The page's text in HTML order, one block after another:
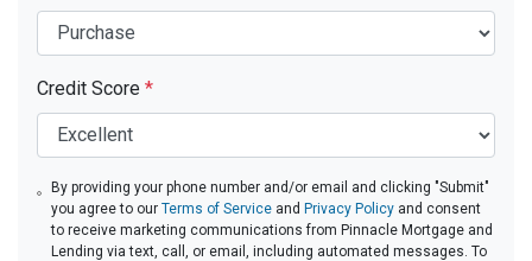
Credit Score *
By providing your phone number and/or email and clicking "Submit"
you agree to ourTerms of Service andPrivacy Policy and consent
to receive marketing communications from Pinnacle Mortgage and
Lending via text, call, or email, including automated messages. To